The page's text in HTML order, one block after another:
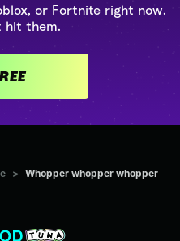
or Fortnite right now.
hit them.
FREE
> Whopper whopper whopper